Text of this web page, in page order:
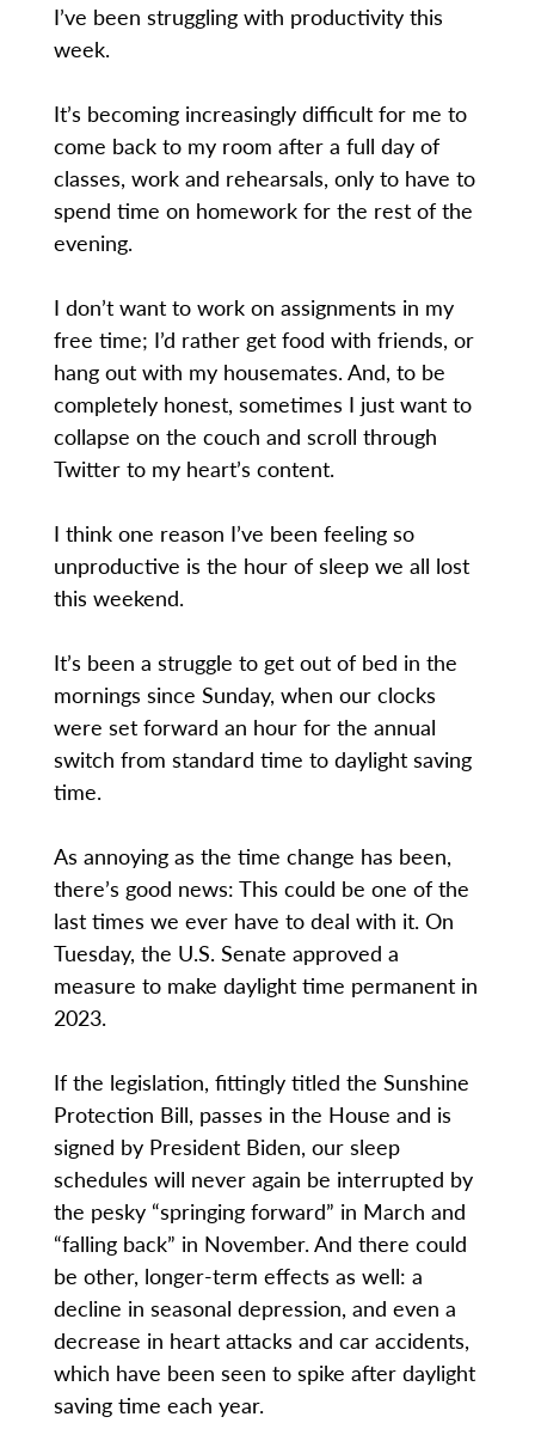
I’ve been struggling with productivity this
week.
It’s becoming increasingly difficult for me to
come back to my room after a full day of
classes, work and rehearsals, only to have to
spend time on homework for the rest of the
evening.
I don’t want to work on assignments in my
free time; I’d rather get food with friends, or
hang out with my housemates. And, to be
completely honest, sometimes I just want to
collapse on the couch and scroll through
Twitter to my heart’s content.
I think one reason I’ve been feeling so
unproductive is the hour of sleep we all lost
this weekend.
It’s been a struggle to get out of bed in the
mornings since Sunday, when our clocks
were set forward an hour for the annual
switch from standard time to daylight saving
time.
As annoying as the time change has been,
there’s good news: This could be one of the
last times we ever have to deal with it. On
Tuesday, the U.S. Senate approved a
measure to make daylight time permanent in
2023.
If the legislation, fittingly titled the Sunshine
Protection Bill, passes in the House and is
signed by President Biden, our sleep
schedules will never again be interrupted by
the pesky “springing forward” in March and
“falling back” in November. And there could
be other, longer-term effects as well: a
decline in seasonal depression, and even a
decrease in heart attacks and car accidents,
which have been seen to spike after daylight
saving time each year.